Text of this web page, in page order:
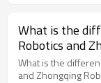
What is the
Robotics and
What is the
and Zhongqing